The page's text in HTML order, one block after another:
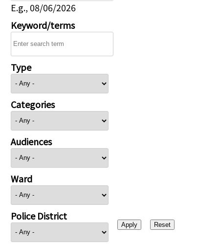
E.g., 08/06/2026
Keyword/terms
Type
Categories
Audiences
Ward
Police District